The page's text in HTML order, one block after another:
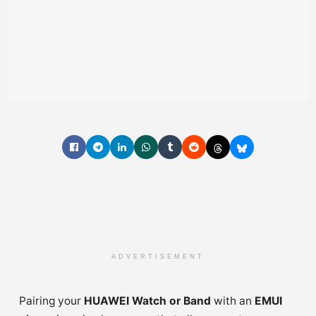
ADVERTISEMENT
Pairing your HUAWEI Watch or Band with an EMUI